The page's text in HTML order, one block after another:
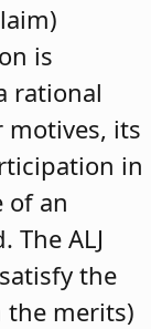
is
rational
motives, its
in
of an
ALJ
the
the merits)